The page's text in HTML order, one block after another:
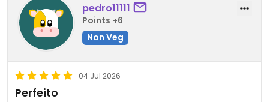
pedro11111
Points +6
Non Veg
04 Jul 2026
Perfeito